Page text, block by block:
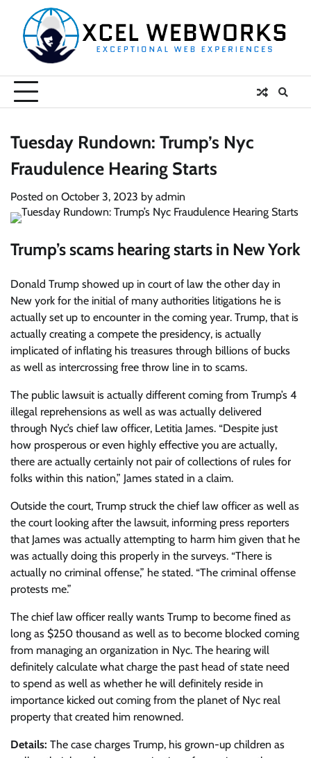
content
Tuesday Rundown: Trump’s Nyc
Fraudulence Hearing Starts
Posted on October 3, 2023 by admin
Trump’s scams hearing starts in New York
Donald Trump showed up in court of law the other day in
New york for the initial of many authorities litigations he is
actually set up to encounter in the coming year. Trump, that is
actually creating a compete the presidency, is actually
implicated of inflating his treasures through billions of bucks
as well as intercrossing free throw line in to scams.
The public lawsuit is actually different coming from Trump’s 4
illegal reprehensions as well as was actually delivered
through Nyc’s chief law officer, Letitia James. “Despite just
how prosperous or even highly effective you are actually,
there are actually certainly not pair of collections of rules for
folks within this nation,” James stated in a claim.
Outside the court, Trump struck the chief law officer as well as
the court looking after the lawsuit, informing press reporters
that James was actually attempting to harm him given that he
was actually doing this properly in the surveys. “There is
actually no criminal offense,” he stated. “The criminal offense
protests me.”
The chief law officer really wants Trump to become fined as
long as $250 thousand as well as to become blocked coming
from managing an organization in Nyc. The hearing will
definitely calculate what charge the past head of state need
to spend as well as whether he will definitely reside in
importance kicked out coming from the planet of Nyc real
property that created him renowned.
Details: The case charges Trump, his grown-up children as